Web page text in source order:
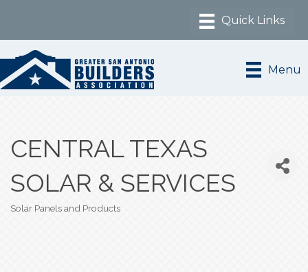
Menu
CENTRAL TEXAS
SOLAR & SERVICES
Solar Panels and Products